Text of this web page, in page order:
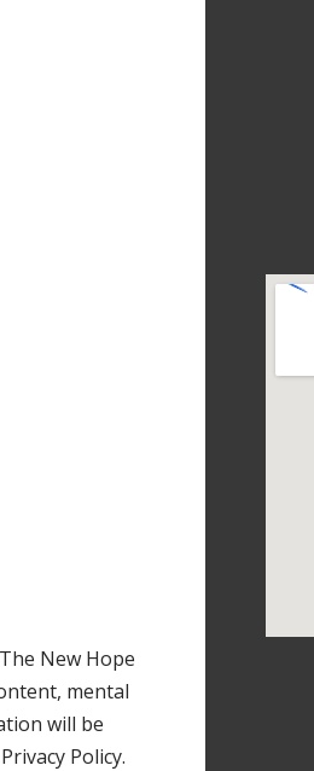
New Hope
mental
will be
Policy.